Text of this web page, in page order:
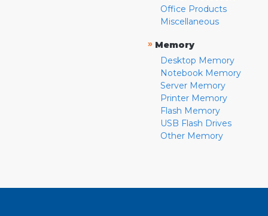
Office Products
Miscellaneous
» Memory
Desktop Memory
Notebook Memory
Server Memory
Printer Memory
Flash Memory
USB Flash Drives
Other Memory